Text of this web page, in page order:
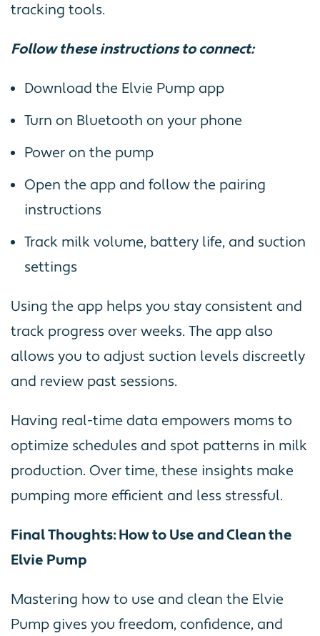
tracking tools.
Follow these instructions to connect:
Download the Elvie Pump app
Turn on Bluetooth on your phone
Power on the pump
Open the app and follow the pairing
instructions
Track milk volume, battery life, and suction
settings
Using the app helps you stay consistent and
track progress over weeks. The app also
allows you to adjust suction levels discreetly
and review past sessions.
Having real-time data empowers moms to
optimize schedules and spot patterns in milk
production. Over time, these insights make
pumping more efficient and less stressful.
Final Thoughts: How to Use and Clean the
Elvie Pump
Mastering how to use and clean the Elvie
Pump gives you freedom, confidence, and